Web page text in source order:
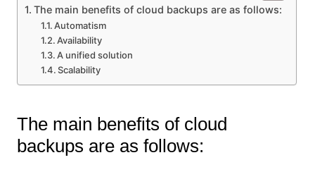
The main benefits of cloud backups are as follows:
Automatism
Availability
A unified solution
Scalability
The main benefits of cloud
backups are as follows: